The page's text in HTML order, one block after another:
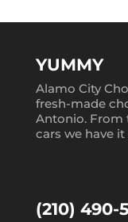
YUMMY
Alamo City
fresh-made
Antonio. From
cars we have
(210) 490-